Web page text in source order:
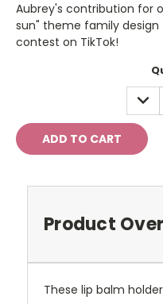
Aubrey's contribution for
sun" theme family design
contest on TikTok!
Product
These lip balm